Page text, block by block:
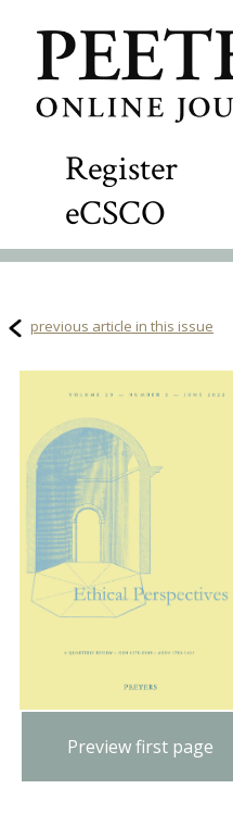
Register
eCSCO
previous article in this issue
Preview first page